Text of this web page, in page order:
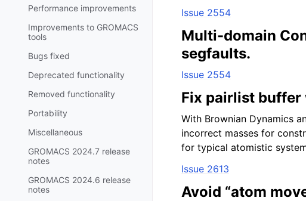
Performance improvements
Improvements to GROMACS
tools
Bugs fixed
Deprecated functionality
Removed functionality
Portability
Miscellaneous
GROMACS 2024.7 release
notes
GROMACS 2024.6 release
notes
Issue 2554
Multi-domain
segfaults.
Issue 2554
Fix pairlist buffer
With Brownian Dynamics
incorrect masses for
for typical atomistic
Issue 2613
Avoid “atom